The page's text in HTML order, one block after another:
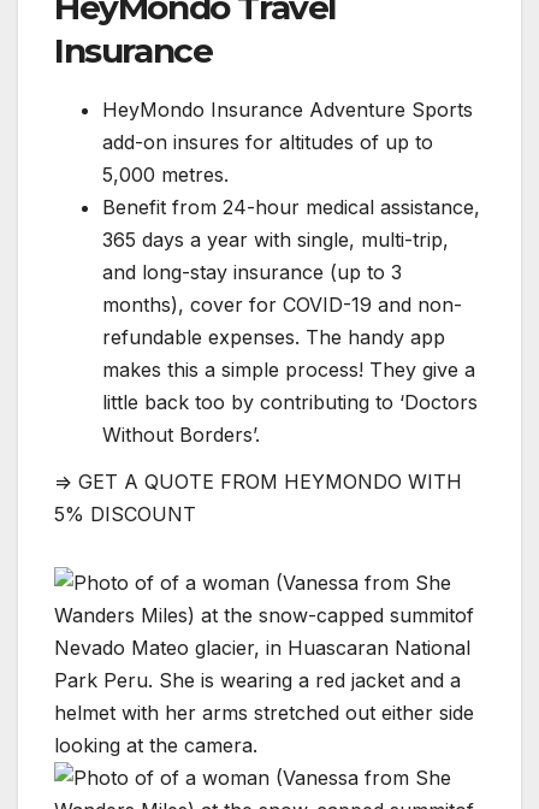
Insurance
HeyMondo Insurance Adventure Sports
add-on insures for altitudes of up to
5,000 metres.
Benefit from 24-hour medical assistance,
365 days a year with single, multi-trip,
and long-stay insurance (up to 3
months), cover for COVID-19 and non-
refundable expenses. The handy app
makes this a simple process! They give a
little back too by contributing to ‘Doctors
Without Borders’.
=> GET A QUOTE FROM HEYMONDO WITH
5% DISCOUNT